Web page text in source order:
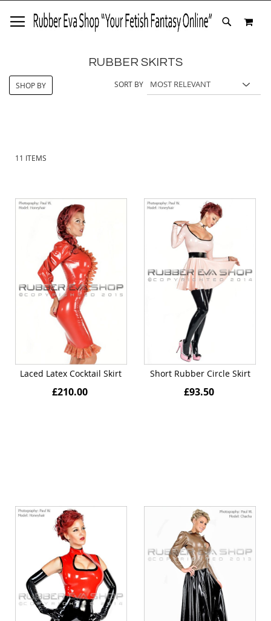
TO
CONTENT
SEARCHMY
RUBBER SKIRTS
11 ITEMS
SORT BY
Laced Latex Cocktail Skirt
£210.00
Short Rubber Circle Skirt
£93.50
SHOP BY